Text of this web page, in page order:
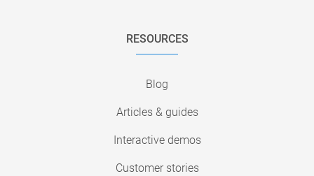
RESOURCES
Blog
Articles & guides
Interactive demos
Customer stories